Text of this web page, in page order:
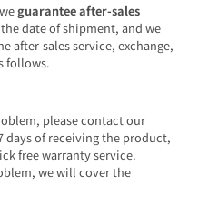
guarantee after-sales
date of shipment, and we
after-sales service, exchange,
follows.
please contact our
of receiving the product,
free warranty service.
we will cover the